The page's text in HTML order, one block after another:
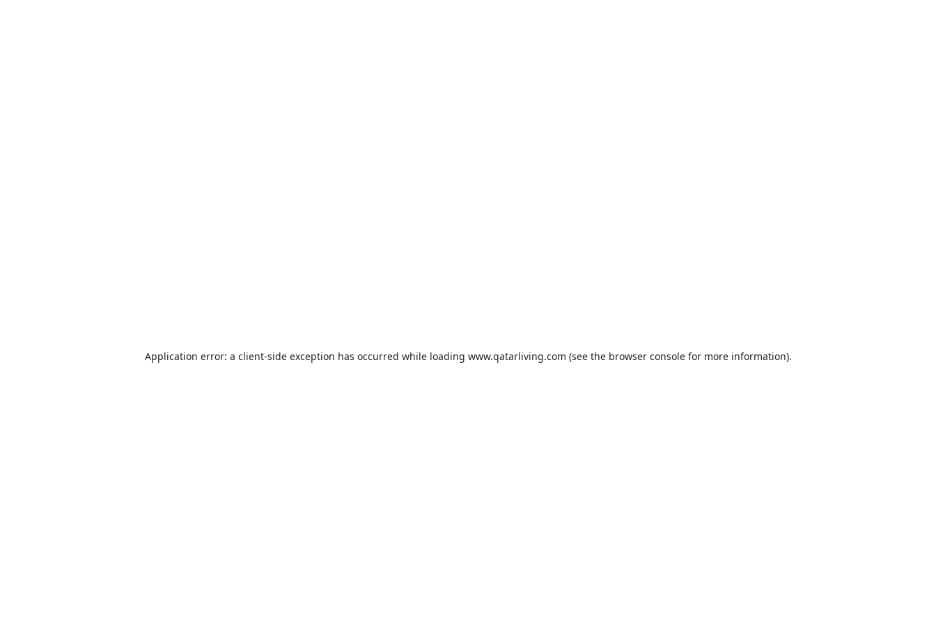
Application error: a client-side exception has occurred while loading www.qatarliving.com (see the browser consolefor more information).